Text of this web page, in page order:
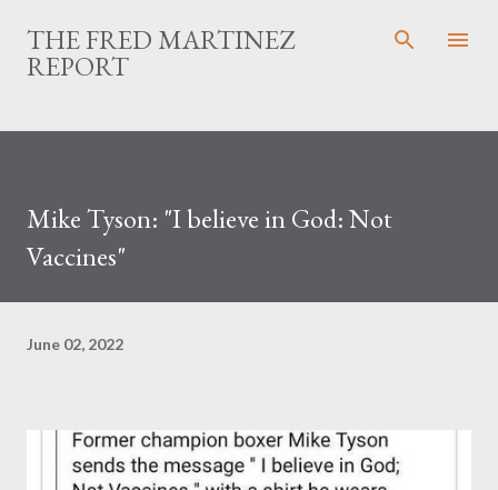
Skip to main content
THE FRED MARTINEZ
REPORT
Mike Tyson: "I believe in God: Not
Vaccines"
June 02, 2022